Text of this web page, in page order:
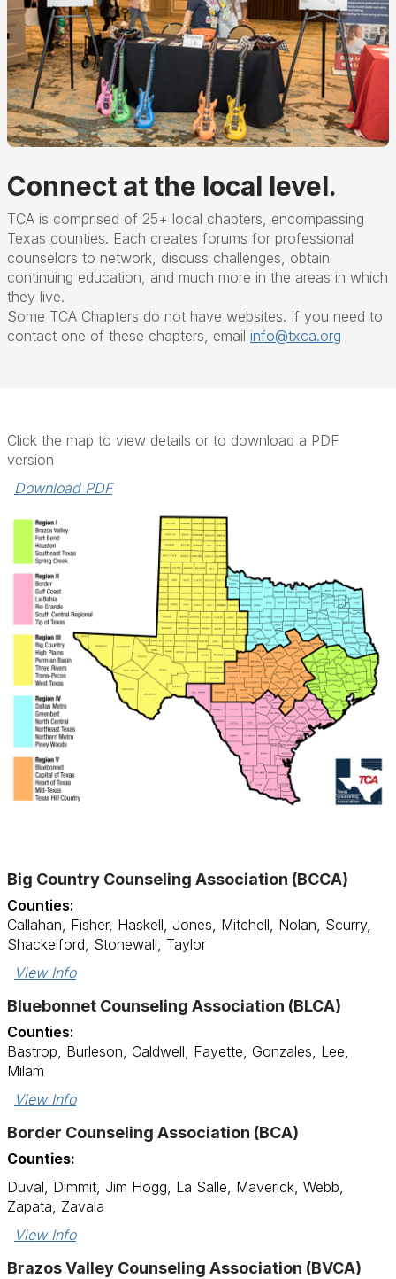
Connect at the local level.
TCA is comprised of 25+ local chapters, encompassing
Texas counties. Each creates forums for professional
counselors to network, discuss challenges, obtain
continuing education, and much more in the areas in which
they live.
Some TCA Chapters do not have websites. If you need to
contact one of these chapters, email info@txca.org
Click the map to view details or to download a PDF
version
Download PDF
Big Country Counseling Association (BCCA)
Counties:
Callahan, Fisher, Haskell, Jones, Mitchell, Nolan, Scurry,
Shackelford, Stonewall, Taylor
View Info
Bluebonnet Counseling Association (BLCA)
Counties:
Bastrop, Burleson, Caldwell, Fayette, Gonzales, Lee,
Milam
View Info
Border Counseling Association (BCA)
Counties:
Duval, Dimmit, Jim Hogg, La Salle, Maverick, Webb,
Zapata, Zavala
View Info
Brazos Valley Counseling Association (BVCA)